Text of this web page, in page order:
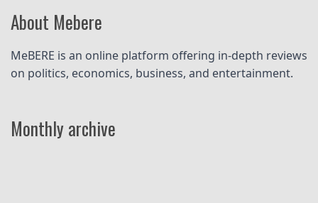
About Mebere
MeBERE is an online platform offering in-depth reviews
on politics, economics, business, and entertainment.
Monthly archive